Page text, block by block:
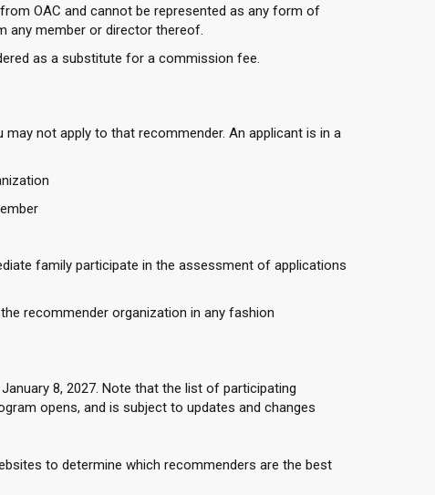
OAC and cannot be represented as any form of
any member or director thereof.
as a substitute for a commission fee.
not apply to that recommender. An applicant is in a
family participate in the assessment of applications
recommender organization in any fashion
8, 2027. Note that the list of participating
opens, and is subject to updates and changes
to determine which recommenders are the best